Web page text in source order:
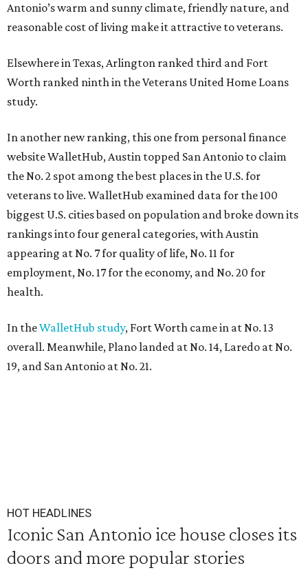
Antonio’s warm and sunny climate, friendly nature, and
reasonable cost of living make it attractive to veterans.
Elsewhere in Texas, Arlington ranked third and Fort
Worth ranked ninth in the Veterans United Home Loans
study.
In another new ranking, this one from personal finance
website WalletHub, Austin topped San Antonio to claim
the No. 2 spot among the best places in the U.S. for
veterans to live. WalletHub examined data for the 100
biggest U.S. cities based on population and broke down its
rankings into four general categories, with Austin
appearing at No. 7 for quality of life, No. 11 for
employment, No. 17 for the economy, and No. 20 for
health.
In theWalletHub study, Fort Worth came in at No. 13
overall. Meanwhile, Plano landed at No. 14, Laredo at No.
19, and San Antonio at No. 21.
HOT HEADLINES
Iconic San Antonio ice house closes its
doors and more popular stories